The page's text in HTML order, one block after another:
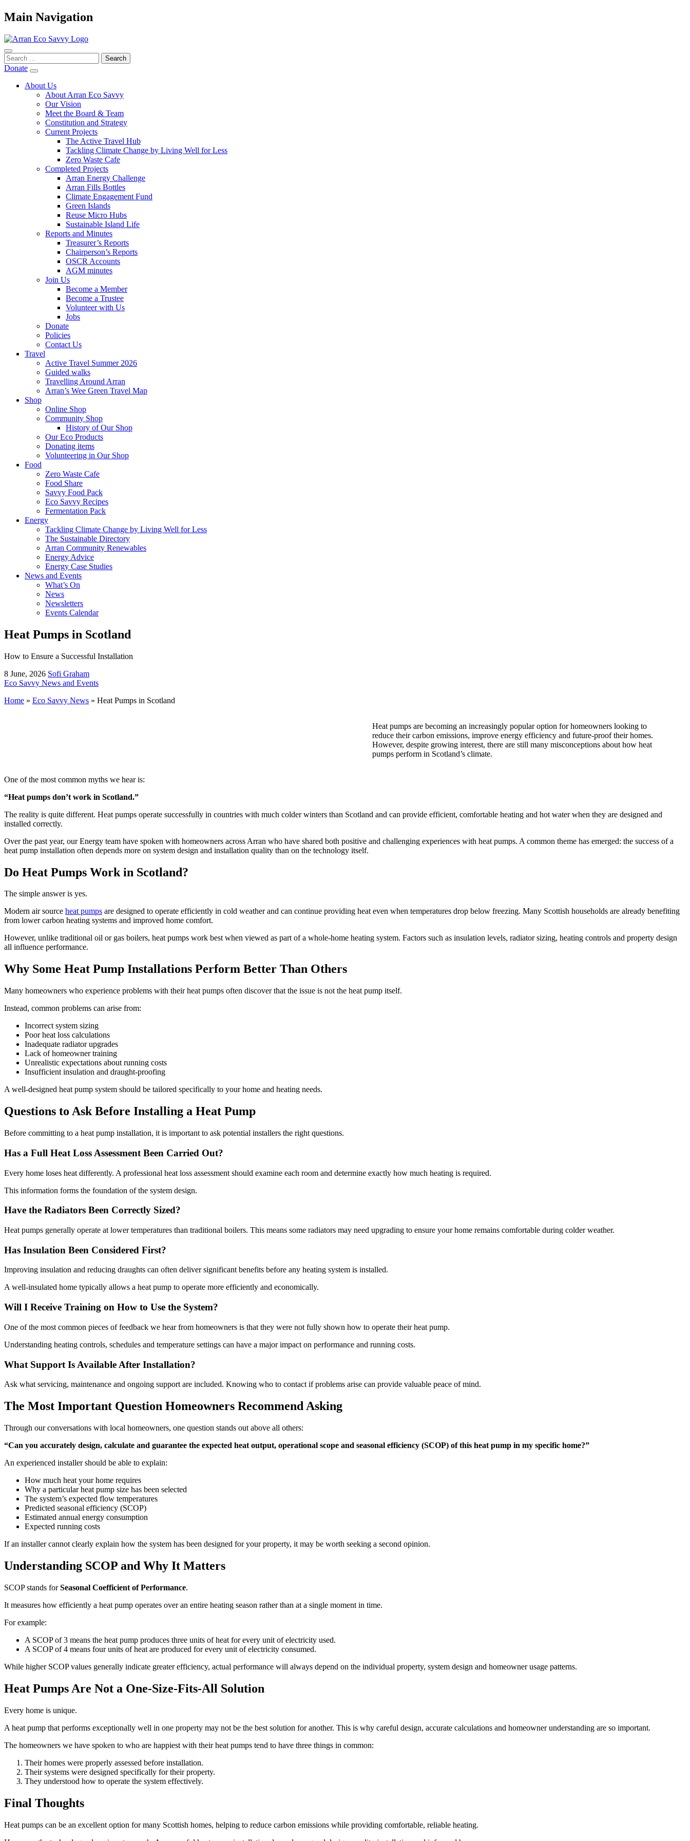
Main Navigation
Search
for:
Donate
About Us
About Arran Eco Savvy
Our Vision
Meet the Board & Team
Constitution and Strategy
Current Projects
The Active Travel Hub
Tackling Climate Change by Living Well for Less
Zero Waste Cafe
Completed Projects
Arran Energy Challenge
Arran Fills Bottles
Climate Engagement Fund
Green Islands
Reuse Micro Hubs
Sustainable Island Life
Reports and Minutes
Treasurer’s Reports
Chairperson’s Reports
OSCR Accounts
AGM minutes
Join Us
Become a Member
Become a Trustee
Volunteer with Us
Jobs
Donate
Policies
Contact Us
Travel
Active Travel Summer 2026
Guided walks
Travelling Around Arran
Arran’s Wee Green Travel Map
Shop
Online Shop
Community Shop
History of Our Shop
Our Eco Products
Donating items
Volunteering in Our Shop
Food
Zero Waste Cafe
Food Share
Savvy Food Pack
Eco Savvy Recipes
Fermentation Pack
Energy
Tackling Climate Change by Living Well for Less
The Sustainable Directory
Arran Community Renewables
Energy Advice
Energy Case Studies
News and Events
What’s On
News
Newsletters
Events Calendar
Heat Pumps in Scotland
How to Ensure a Successful Installation
8 June, 2026 Sofi Graham
Eco Savvy News and Events
Home » Eco Savvy News » Heat Pumps in Scotland
Heat pumps are becoming an increasingly popular option for homeowners looking to
reduce their carbon emissions, improve energy efficiency and future-proof their homes.
However, despite growing interest, there are still many misconceptions about how heat
pumps perform in Scotland’s climate.
One of the most common myths we hear is:
“Heat pumps don’t work in Scotland.”
The reality is quite different. Heat pumps operate successfully in countries with much colder winters than Scotland and can provide efficient, comfortable heating and hot water when they are designed and
installed correctly.
Over the past year, our Energy team have spoken with homeowners across Arran who have shared both positive and challenging experiences with heat pumps. A common theme has emerged: the success of a
heat pump installation often depends more on system design and installation quality than on the technology itself.
Do Heat Pumps Work in Scotland?
The simple answer is yes.
Modern air source heat pumps are designed to operate efficiently in cold weather and can continue providing heat even when temperatures drop below freezing. Many Scottish households are already benefiting
from lower carbon heating systems and improved home comfort.
However, unlike traditional oil or gas boilers, heat pumps work best when viewed as part of a whole-home heating system. Factors such as insulation levels, radiator sizing, heating controls and property design
all influence performance.
Why Some Heat Pump Installations Perform Better Than Others
Many homeowners who experience problems with their heat pumps often discover that the issue is not the heat pump itself.
Instead, common problems can arise from:
Incorrect system sizing
Poor heat loss calculations
Inadequate radiator upgrades
Lack of homeowner training
Unrealistic expectations about running costs
Insufficient insulation and draught-proofing
A well-designed heat pump system should be tailored specifically to your home and heating needs.
Questions to Ask Before Installing a Heat Pump
Before committing to a heat pump installation, it is important to ask potential installers the right questions.
Has a Full Heat Loss Assessment Been Carried Out?
Every home loses heat differently. A professional heat loss assessment should examine each room and determine exactly how much heating is required.
This information forms the foundation of the system design.
Have the Radiators Been Correctly Sized?
Heat pumps generally operate at lower temperatures than traditional boilers. This means some radiators may need upgrading to ensure your home remains comfortable during colder weather.
Has Insulation Been Considered First?
Improving insulation and reducing draughts can often deliver significant benefits before any heating system is installed.
A well-insulated home typically allows a heat pump to operate more efficiently and economically.
Will I Receive Training on How to Use the System?
One of the most common pieces of feedback we hear from homeowners is that they were not fully shown how to operate their heat pump.
Understanding heating controls, schedules and temperature settings can have a major impact on performance and running costs.
What Support Is Available After Installation?
Ask what servicing, maintenance and ongoing support are included. Knowing who to contact if problems arise can provide valuable peace of mind.
The Most Important Question Homeowners Recommend Asking
Through our conversations with local homeowners, one question stands out above all others:
“Can you accurately design, calculate and guarantee the expected heat output, operational scope and seasonal efficiency (SCOP) of this heat pump in my specific home?”
An experienced installer should be able to explain:
How much heat your home requires
Why a particular heat pump size has been selected
The system’s expected flow temperatures
Predicted seasonal efficiency (SCOP)
Estimated annual energy consumption
Expected running costs
If an installer cannot clearly explain how the system has been designed for your property, it may be worth seeking a second opinion.
Understanding SCOP and Why It Matters
SCOP stands forSeasonal Coefficient of Performance.
It measures how efficiently a heat pump operates over an entire heating season rather than at a single moment in time.
For example:
A SCOP of 3 means the heat pump produces three units of heat for every unit of electricity used.
A SCOP of 4 means four units of heat are produced for every unit of electricity consumed.
While higher SCOP values generally indicate greater efficiency, actual performance will always depend on the individual property, system design and homeowner usage patterns.
Heat Pumps Are Not a One-Size-Fits-All Solution
Every home is unique.
A heat pump that performs exceptionally well in one property may not be the best solution for another. This is why careful design, accurate calculations and homeowner understanding are so important.
The homeowners we have spoken to who are happiest with their heat pumps tend to have three things in common:
Their homes were properly assessed before installation.
Their systems were designed specifically for their property.
They understood how to operate the system effectively.
Final Thoughts
Heat pumps can be an excellent option for many Scottish homes, helping to reduce carbon emissions while providing comfortable, reliable heating.